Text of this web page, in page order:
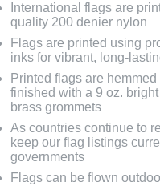
International flags are
quality 200 denier nylon
Flags are printed using
inks for vibrant, long-
Printed flags are
finished with a 9 oz.
brass grommets
As countries continue to
keep our flag listings
governments
Flags can be flown